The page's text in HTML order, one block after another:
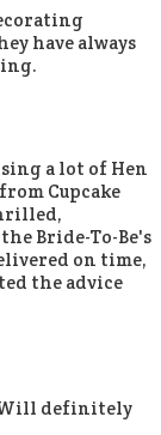
have always
a lot of Hen
Cupcake
Bride-To-Be's
on time,
the advice
Will definitely